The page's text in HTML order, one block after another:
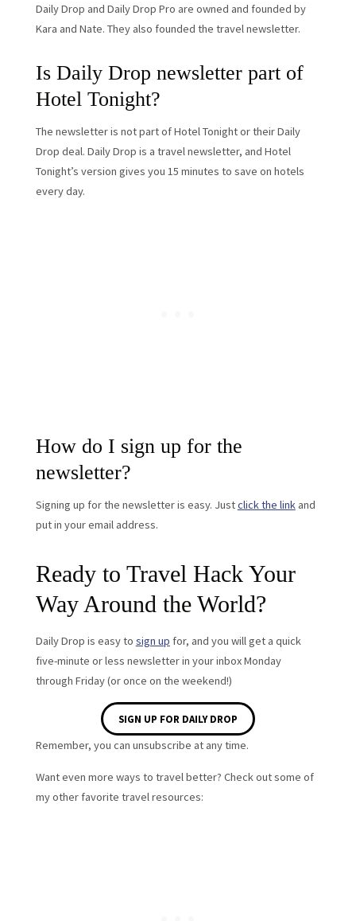
Daily Drop and Daily Drop Pro are owned and founded by
Kara and Nate. They also founded the travel newsletter.
Is Daily Drop newsletter part of
Hotel Tonight?
The newsletter is not part of Hotel Tonight or their Daily
Drop deal. Daily Drop is a travel newsletter, and Hotel
Tonight’s version gives you 15 minutes to save on hotels
every day.
How do I sign up for the
newsletter?
Signing up for the newsletter is easy. Justclick the linkand
put in your email address.
Ready to Travel Hack Your
Way Around the World?
Daily Drop is easy to sign up for, and you will get a quick
five-minute or less newsletter in your inbox Monday
through Friday (or once on the weekend!)
SIGN UP FOR DAILY DROP
Remember, you can unsubscribe at any time.
Want even more ways to travel better? Check out some of
my other favorite travel resources: